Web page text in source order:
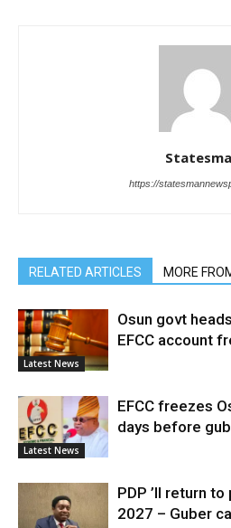
https://
RELATED ARTICLES MORE
Latest News
Osun govt
EFCC account
Latest News
EFCC freezes
days before
PDP ’ll return
2027 – Guber